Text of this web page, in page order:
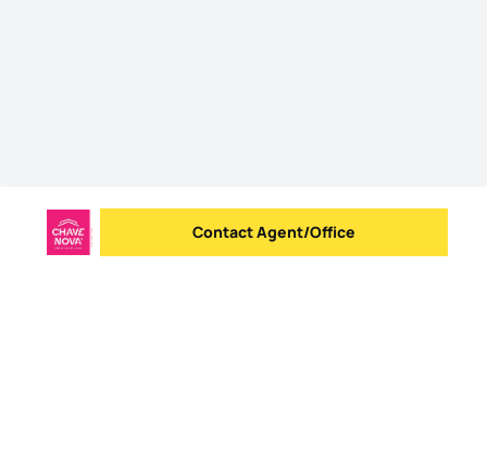
Send message
Contact Agent/Office